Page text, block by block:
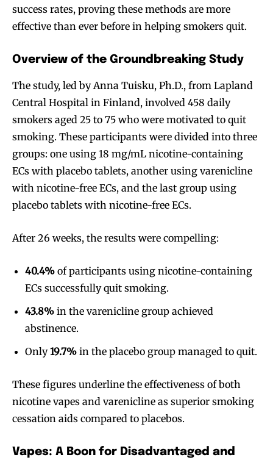
success rates, proving these methods are more
effective than ever before in helping smokers quit.
Overview of the Groundbreaking Study
The study, led by Anna Tuisku, Ph.D., from Lapland
Central Hospital in Finland, involved 458 daily
smokers aged 25 to 75 who were motivated to quit
smoking. These participants were divided into three
groups: one using 18 mg/mL nicotine-containing
ECs with placebo tablets, another using varenicline
with nicotine-free ECs, and the last group using
placebo tablets with nicotine-free ECs.
After 26 weeks, the results were compelling:
40.4% of participants using nicotine-containing
ECs successfully quit smoking.
43.8% in the varenicline group achieved
abstinence.
Only19.7% in the placebo group managed to quit.
These figures underline the effectiveness of both
nicotine vapes and varenicline as superior smoking
cessation aids compared to placebos.
Vapes: A Boon for Disadvantaged and